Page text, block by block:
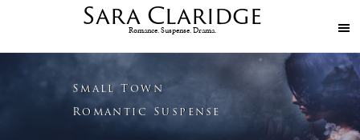
SaraClaridge
Romance. Suspense. Drama.
Small Town
Romantic Suspense